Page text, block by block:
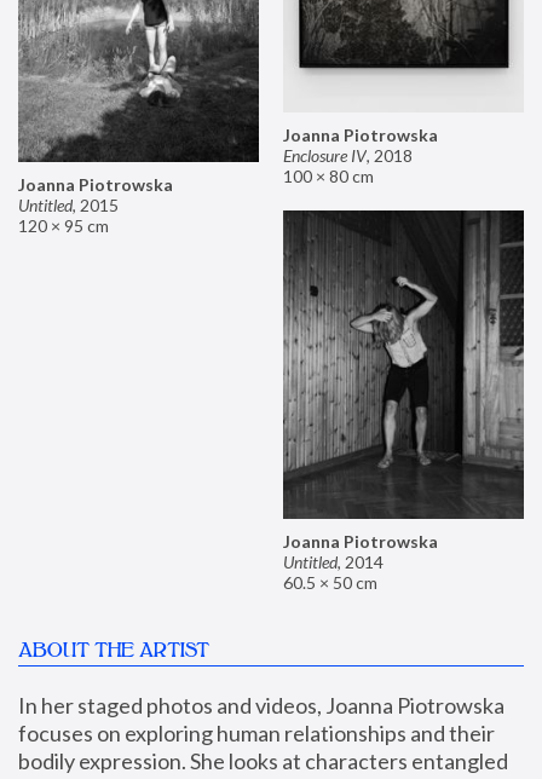
Joanna Piotrowska
Enclosure IV, 2018
100 × 80 cm
Joanna Piotrowska
Untitled, 2015
120 × 95 cm
Joanna Piotrowska
Untitled, 2014
60.5 × 50 cm
ABOUT THE ARTIST
In her staged photos and videos, Joanna Piotrowska
focuses on exploring human relationships and their
bodily expression. She looks at characters entangled